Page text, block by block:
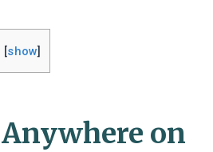
[show]
on